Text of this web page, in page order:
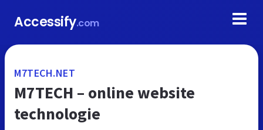
Accessify.com
M7TECH.NET
M7TECH – online website
technologie